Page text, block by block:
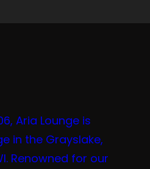
Aria Lounge is
in the Grayslake,
Renowned for our